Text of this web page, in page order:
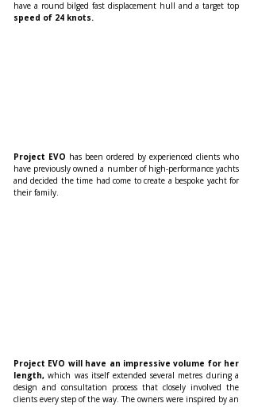
speed of 24 knots.
Project EVO has been ordered by experienced clients who
have previously owned a number of high-performance yachts
and decided the time had come to create a bespoke yacht for
their family.
Project EVO will have an impressive volume for her
length, which was itself extended several metres during a
design and consultation process that closely involved the
clients every step of the way. The owners were inspired by an